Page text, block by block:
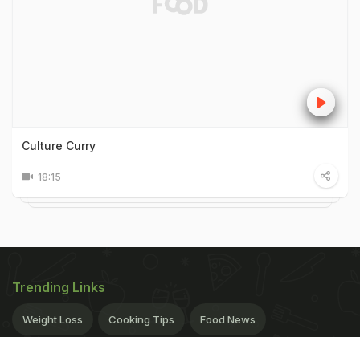
Culture Curry
18:15
Trending Links
Weight Loss Cooking Tips Food News